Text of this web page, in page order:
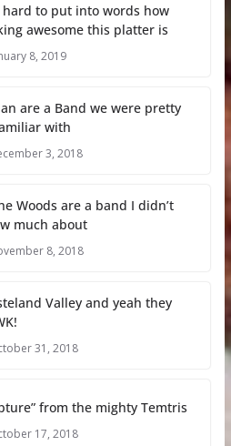
hard to put into words how
awesome this platter is
8, 2019
are a Band we were pretty
with
3, 2018
Woods are a band I didn’t
much about
8, 2018
Valley and yeah they
31, 2018
from the mighty Temtris
17, 2018